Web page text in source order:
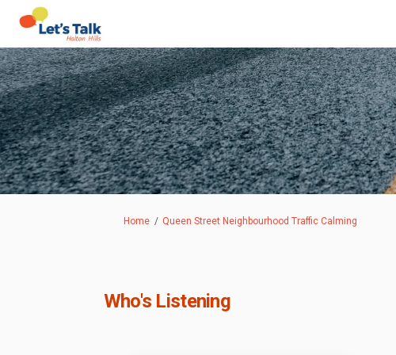
You are here:
Home Queen Street Neighbourhood Traffic Calming
Who's Listening